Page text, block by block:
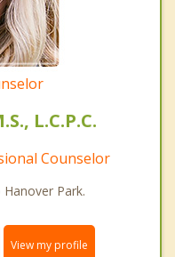
L.C.P.C.
Counselor
Park.
View my profile